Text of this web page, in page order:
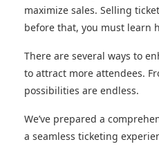
maximize sales. Selling
before that, you must learn
There are several ways to
to attract more attendees.
possibilities are endless.
We’ve prepared a
a seamless ticketing